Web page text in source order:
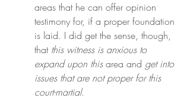
areas that he can offer opinion
testimony for, if a proper foundation
is laid. I did get the sense, though,
that this witness is anxious to
expand upon this area and get into
issues that are not proper for this
court-martial.